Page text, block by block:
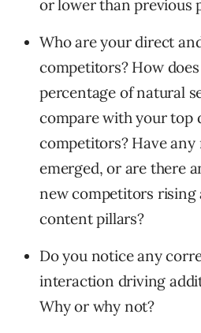
or lower than previous
Who are your direct
competitors? How
percentage of natural
compare with your top
competitors? Have
emerged, or are there
new competitors
content pillars?
Do you notice any
interaction driving
Why or why not?